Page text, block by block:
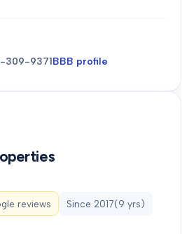
309-9371BBB profile
reviews Since 2017(9 yrs)